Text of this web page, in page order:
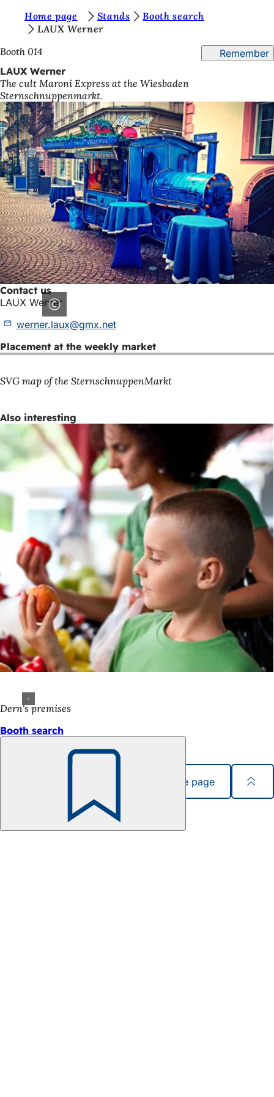
Jump to content
u
a
r
e
h
e
r
e
:
Home page Stands
Booth search
LAUX Werner
Booth 014
Remember
LAUX Werner
The cult Maroni Express at the Wiesbaden
Sternschnuppenmarkt.
Contact us
LAUX Werner
werner.laux
gmx net
Placement at the weekly market
SVG map of the SternschnuppenMarkt
Also interesting
Dern's premises
Booth search
Share page
area